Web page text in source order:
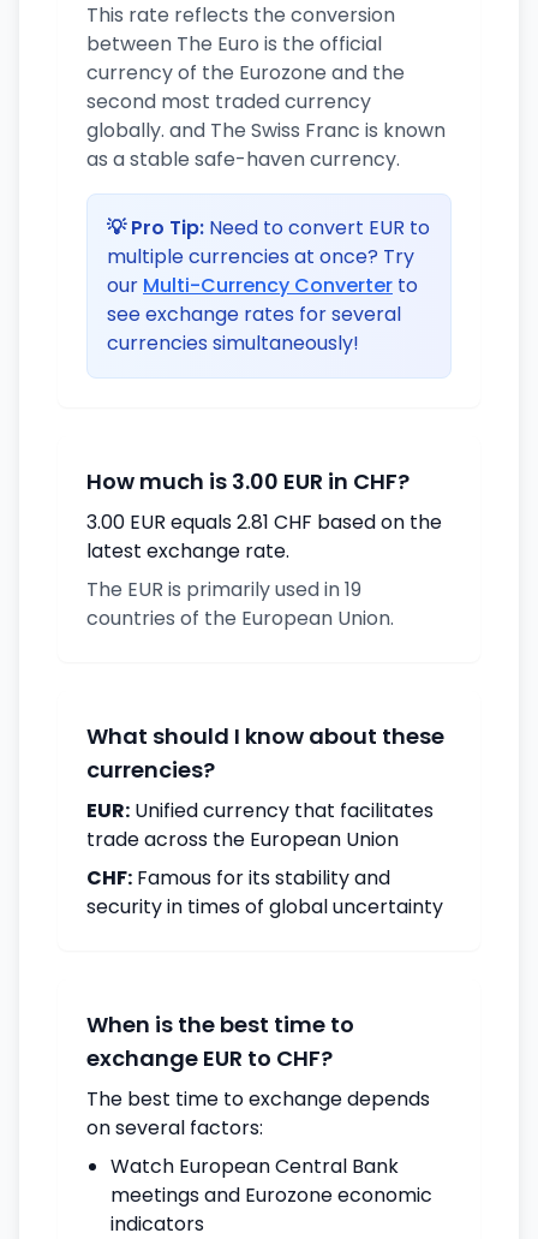
This rate reflects the conversion
between The Euro is the official
currency of the Eurozone and the
second most traded currency
globally. and The Swiss Franc is known
as a stable safe-haven currency.
💡 Pro Tip: Need to convert EUR to
multiple currencies at once? Try
our Multi-Currency Converter to
see exchange rates for several
currencies simultaneously!
How much is 3.00 EUR in CHF?
3.00 EUR equals 2.81 CHF based on the
latest exchange rate.
The EUR is primarily used in 19
countries of the European Union.
What should I know about these
currencies?
EUR: Unified currency that facilitates
trade across the European Union
CHF: Famous for its stability and
security in times of global uncertainty
When is the best time to
exchange EUR to CHF?
The best time to exchange depends
on several factors:
Watch European Central Bank
meetings and Eurozone economic
indicators